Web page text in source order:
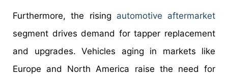
Furthermore, the rising automotive aftermarket
segment drives demand for tapper replacement
and upgrades. Vehicles aging in markets like
Europe and North America raise the need for